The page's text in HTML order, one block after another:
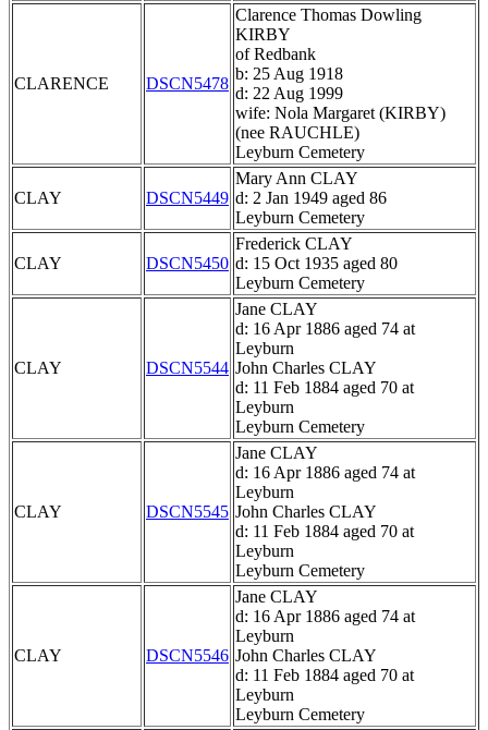
CLARENCE DSCN5478
Clarence Thomas Dowling
KIRBY
of Redbank
b: 25 Aug 1918
d: 22 Aug 1999
wife: Nola Margaret (KIRBY)
(nee RAUCHLE)
Leyburn Cemetery
CLAY DSCN5449
Mary Ann CLAY
d: 2 Jan 1949 aged 86
Leyburn Cemetery
CLAY DSCN5450
Frederick CLAY
d: 15 Oct 1935 aged 80
Leyburn Cemetery
CLAY DSCN5544
Jane CLAY
d: 16 Apr 1886 aged 74 at
Leyburn
John Charles CLAY
d: 11 Feb 1884 aged 70 at
Leyburn
Leyburn Cemetery
CLAY DSCN5545
Jane CLAY
d: 16 Apr 1886 aged 74 at
Leyburn
John Charles CLAY
d: 11 Feb 1884 aged 70 at
Leyburn
Leyburn Cemetery
CLAY DSCN5546
Jane CLAY
d: 16 Apr 1886 aged 74 at
Leyburn
John Charles CLAY
d: 11 Feb 1884 aged 70 at
Leyburn
Leyburn Cemetery